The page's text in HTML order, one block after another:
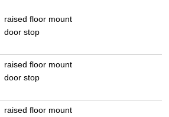
raised floor mount
door stop
raised floor mount
door stop
raised floor mount